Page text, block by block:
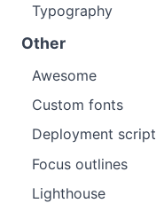
Typography
Other
Awesome
Custom fonts
Deployment script
Focus outlines
Lighthouse